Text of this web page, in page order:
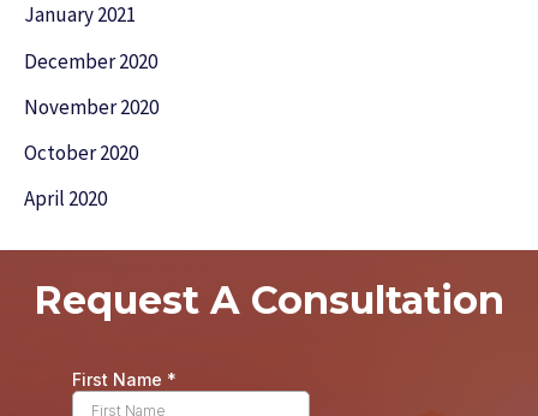
January 2021
December 2020
November 2020
October 2020
April 2020
Request A Consultation